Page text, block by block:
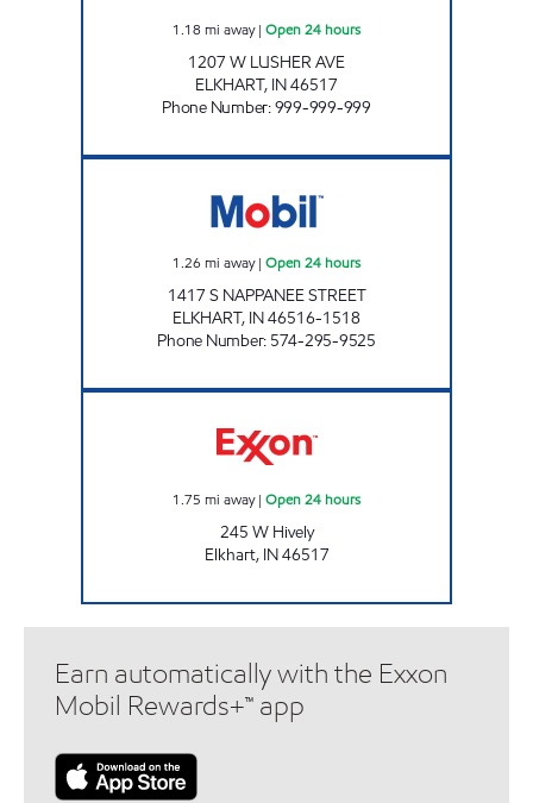
1.18 mi away| Open 24 hours
1207 W LUSHER AVE
ELKHART, IN46517
Phone Number:999-999-999
1.26 mi away| Open 24 hours
1417 S NAPPANEE STREET
ELKHART, IN46516-1518
Phone Number: 574-295-9525
1.75 mi away| Open 24 hours
245 W Hively
Elkhart, IN46517
Earn automatically with the Exxon
Mobil Rewards+™ app